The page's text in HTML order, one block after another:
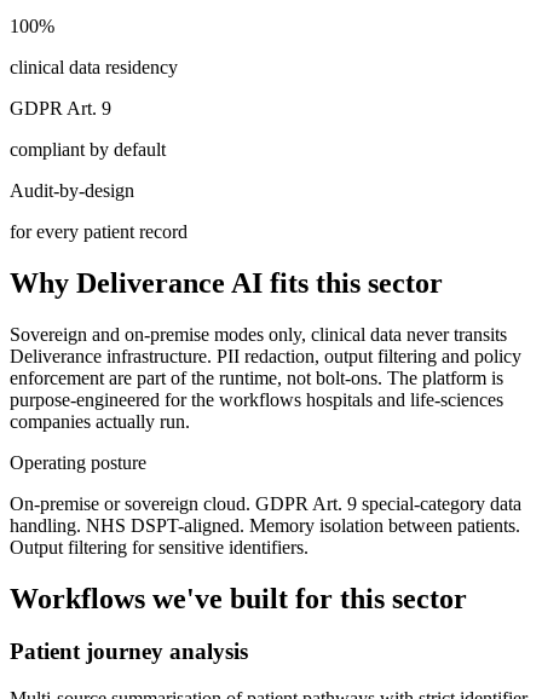
100%
clinical data residency
GDPR Art. 9
compliant by default
Audit-by-design
for every patient record
Why Deliverance AI fits this sector
Sovereign and on-premise modes only, clinical data never transits
Deliverance infrastructure. PII redaction, output filtering and policy
enforcement are part of the runtime, not bolt-ons. The platform is
purpose-engineered for the workflows hospitals and life-sciences
companies actually run.
Operating posture
On-premise or sovereign cloud. GDPR Art. 9 special-category data
handling. NHS DSPT-aligned. Memory isolation between patients.
Output filtering for sensitive identifiers.
Workflows we've built for this sector
Patient journey analysis